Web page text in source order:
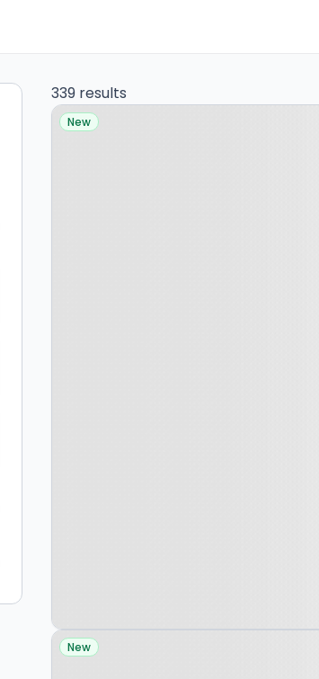
339 results
Property at Upper
New
Property at Sawtry, PE28
New